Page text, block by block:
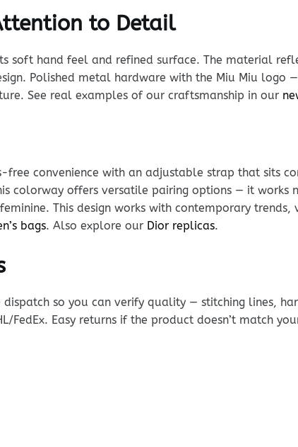
to Detail
soft hand feel and refined surface. The material
Polished metal hardware with the Miu Miu logo
See real examples of our craftsmanship in our
free convenience with an adjustable strap that sits
colorway offers versatile pairing options — it
This design works with contemporary
bags. Also explore our Dior replicas.
so you can verify quality — stitching lines,
FedEx. Easy returns if the product doesn’t match